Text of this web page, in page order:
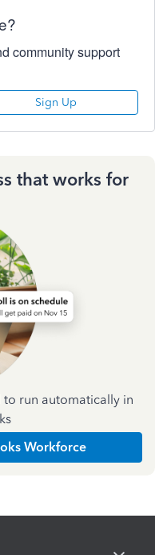
community support
Sign Up
that works for
run automatically in
Workforce